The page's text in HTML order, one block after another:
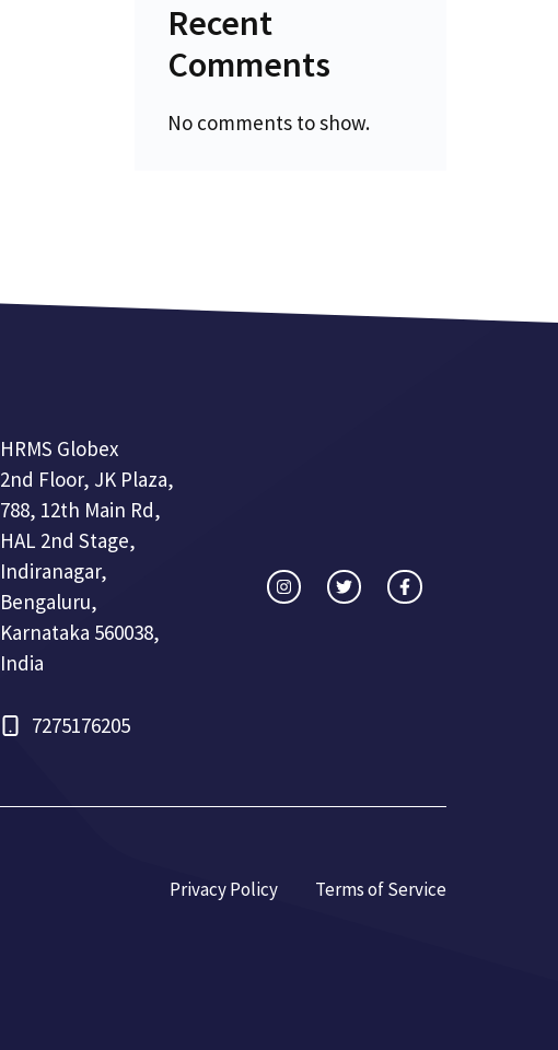
Recent
Comments
No comments to show.
HRMS Globex
2nd Floor, JK Plaza,
788, 12th Main Rd,
HAL 2nd Stage,
Indiranagar,
Bengaluru,
Karnataka 560038,
India
7275176205
Privacy Policy Terms of Service